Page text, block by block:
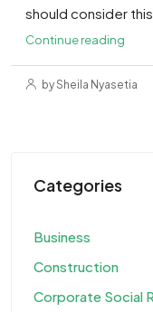
should consider
Continue reading
by Sheila Nyasetia
Categories
Business
Construction
Corporate Social